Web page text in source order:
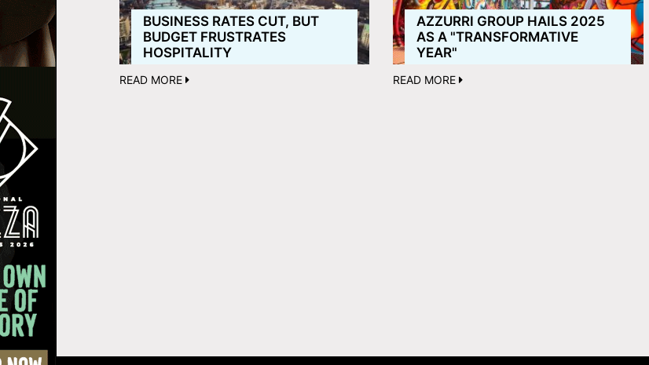
BUSINESS RATES CUT, BUT
BUDGET FRUSTRATES
HOSPITALITY
READ MORE
AZZURRI GROUP HAILS 2025
AS A "TRANSFORMATIVE
YEAR"
READ MORE